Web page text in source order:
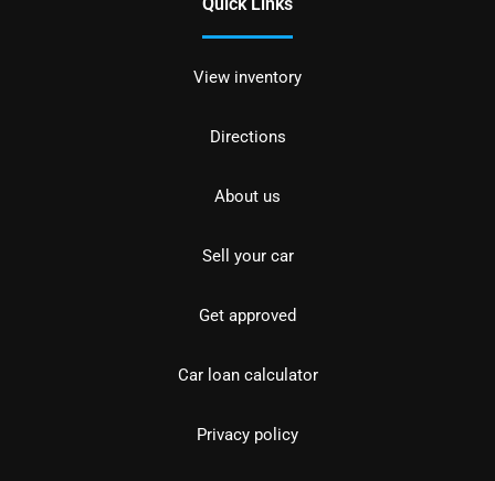
View inventory
Directions
About us
Sell your car
Get approved
Car loan calculator
Privacy policy